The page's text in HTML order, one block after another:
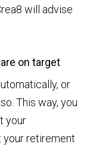
will advise
on target
or
This way, you
your
your retirement